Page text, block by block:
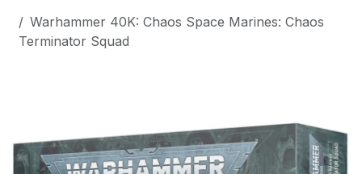
Warhammer 40K: Chaos Space Marines: Chaos
Terminator Squad